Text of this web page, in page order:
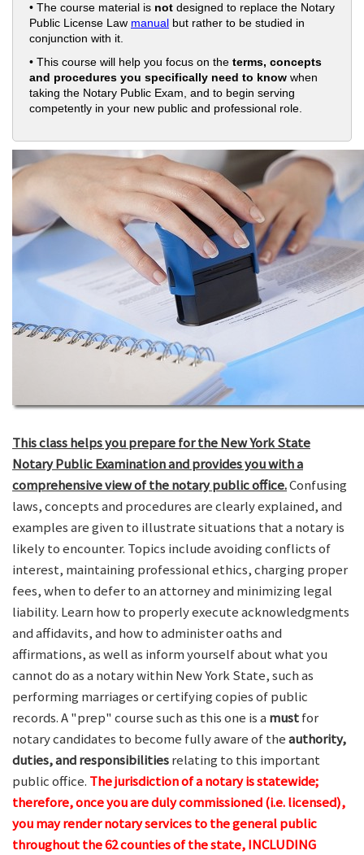
• The course material is not designed to replace the Notary
Public License Law manual but rather to be studied in
conjunction with it.
• This course will help you focus on the terms, concepts
and procedures you specifically need to know when
taking the Notary Public Exam, and to begin serving
competently in your new public and professional role.
This class helps you prepare for the New York State
Notary Public Examination and provides you with a
comprehensive view of the notary public office.Confusing
laws, concepts and procedures are clearly explained, and
examples are given to illustrate situations that a notary is
likely to encounter. Topics include avoiding conflicts of
interest, maintaining professional ethics, charging proper
fees, when to defer to an attorney and minimizing legal
liability. Learn how to properly execute acknowledgments
and affidavits, and how to administer oaths and
affirmations, as well as inform yourself about what you
cannot do as a notary within New York State, such as
performing marriages or certifying copies of public
records. A "prep" course such as this one is a mustfor
notary candidates to become fully aware of theauthority,
duties, and responsibilitiesrelating to this important
public office. The jurisdiction of a notary is statewide;
therefore, once you are duly commissioned (i.e. licensed),
you may render notary services to the general public
throughout the 62 counties of the state, INCLUDING